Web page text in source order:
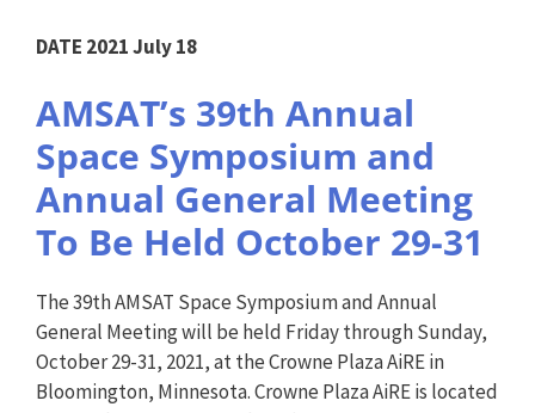
DATE 2021 July 18
AMSAT’s 39th Annual
Space Symposium and
Annual General Meeting
To Be Held October 29-31
The 39th AMSAT Space Symposium and Annual
General Meeting will be held Friday through Sunday,
October 29-31, 2021, at the Crowne Plaza AiRE in
Bloomington, Minnesota. Crowne Plaza AiRE is located